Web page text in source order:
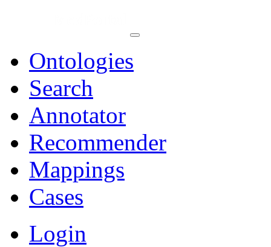
Ontologies
Search
Annotator
Recommender
Mappings
Cases
Login